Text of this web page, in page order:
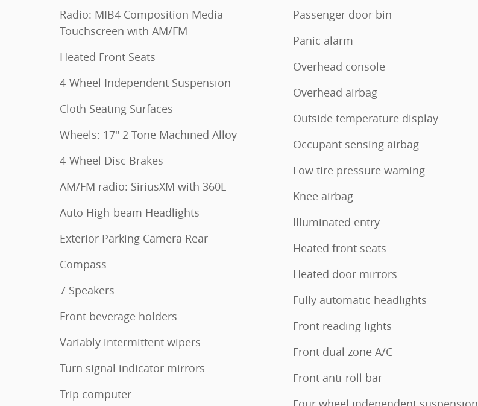
Radio: MIB4 Composition Media
Touchscreen with AM/FM
Heated Front Seats
4-Wheel Independent Suspension
Cloth Seating Surfaces
Wheels: 17" 2-Tone Machined Alloy
4-Wheel Disc Brakes
AM/FM radio: SiriusXM with 360L
Auto High-beam Headlights
Exterior Parking Camera Rear
Compass
7 Speakers
Front beverage holders
Variably intermittent wipers
Turn signal indicator mirrors
Trip computer
Passenger door bin
Panic alarm
Overhead console
Overhead airbag
Outside temperature display
Occupant sensing airbag
Low tire pressure warning
Knee airbag
Illuminated entry
Heated front seats
Heated door mirrors
Fully automatic headlights
Front reading lights
Front dual zone A/C
Front anti-roll bar